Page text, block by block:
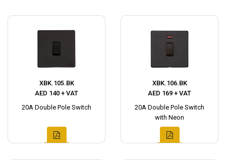
XBK.105.BK
AED 140 + VAT
20A Double Pole Switch
XBK.106.BK
AED 169 + VAT
20A Double Pole Switch
with Neon